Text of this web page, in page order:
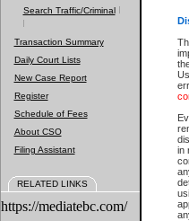
in
Search Traffic/Criminal
Transaction Summary
Daily Court Lists
New Case Report
Register
Schedule of Fees
About CSO
Filing Assistant
RELATED LINKS
https://mediatebc.com/